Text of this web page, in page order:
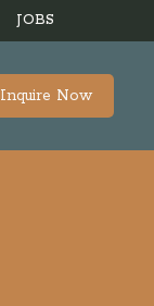
JOBS
Inquire Now